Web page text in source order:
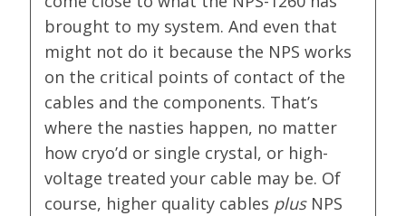
brought to my system. And even that
might not do it because the NPS works
on the critical points of contact of the
cables and the components. That’s
where the nasties happen, no matter
how cryo’d or single crystal, or high-
voltage treated your cable may be. Of
course, higher quality cables plusNPS